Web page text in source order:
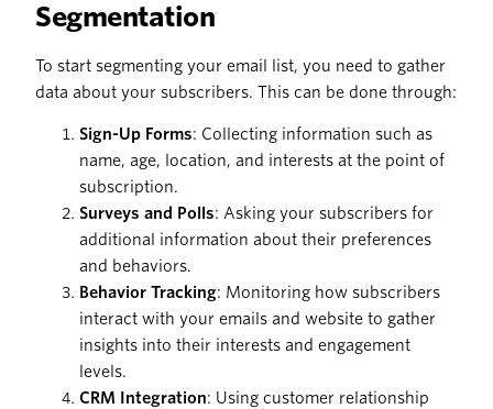
Segmentation
To start segmenting your email list, you need to gather
data about your subscribers. This can be done through:
Sign-Up Forms: Collecting information such as
name, age, location, and interests at the point of
subscription.
Surveys and Polls: Asking your subscribers for
additional information about their preferences
and behaviors.
Behavior Tracking: Monitoring how subscribers
interact with your emails and website to gather
insights into their interests and engagement
levels.
CRM Integration: Using customer relationship